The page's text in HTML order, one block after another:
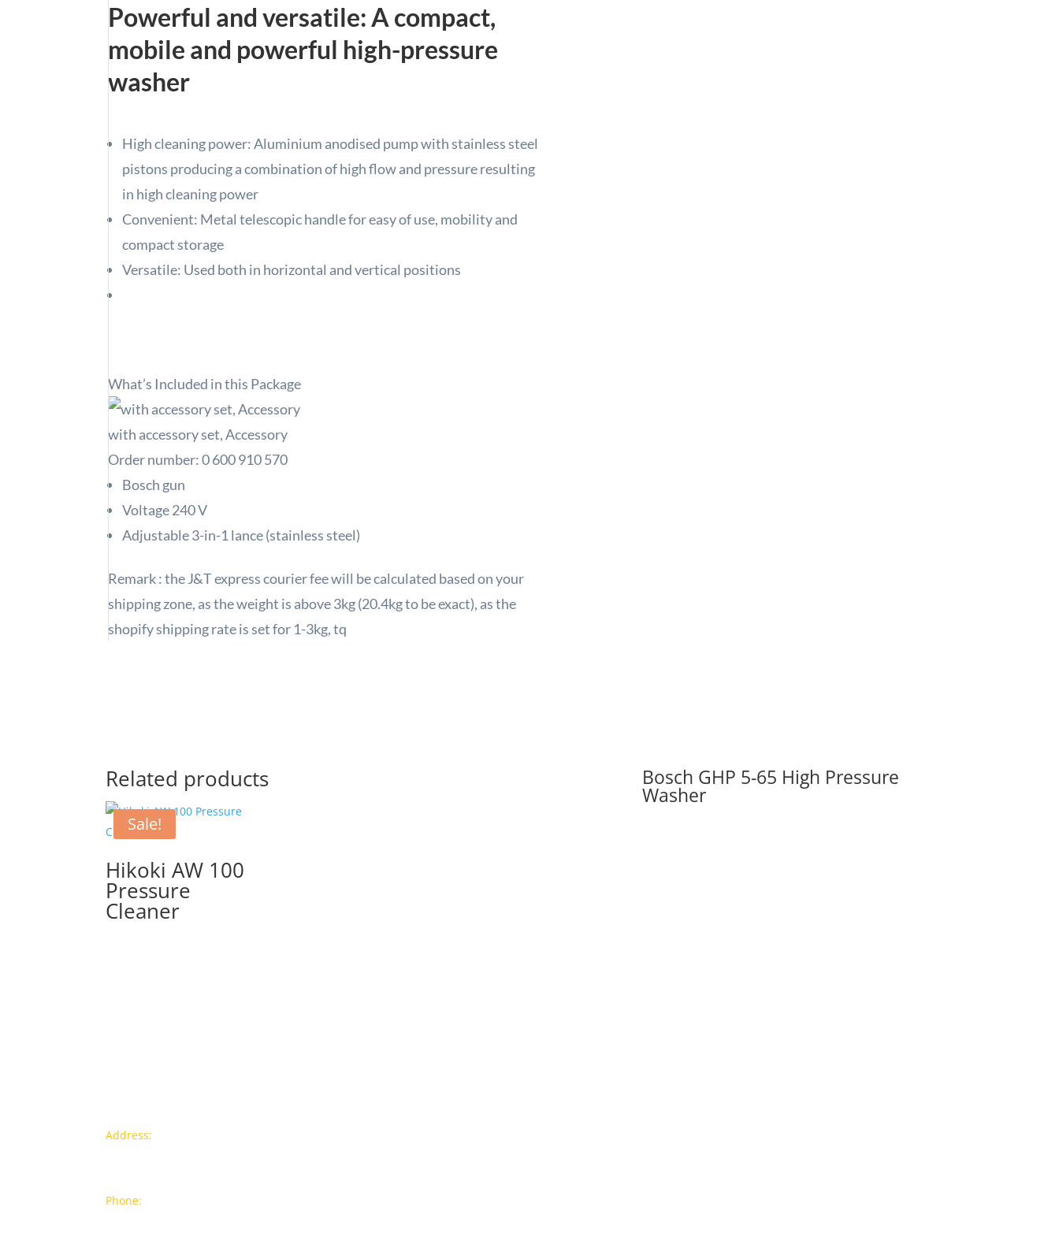
Powerful and versatile: A compact,
mobile and powerful high-pressure
washer
High cleaning power: Aluminium anodised pump with stainless steel
pistons producing a combination of high flow and pressure resulting
in high cleaning power
Convenient: Metal telescopic handle for easy of use, mobility and
compact storage
Versatile: Used both in horizontal and vertical positions
What’s Included in this Package
with accessory set, Accessory
Order number:0 600 910 570
Bosch gun
Voltage 240 V
Adjustable 3-in-1 lance (stainless steel)
Remark : the J&T express courier fee will be calculated based on your
shipping zone, as the weight is above 3kg (20.4kg to be exact), as the
shopify shipping rate is set for 1-3kg, tq
Related products
Sale!
Hikoki AW 100
Pressure
Cleaner
Bosch GHP 5-65 High Pressure
Washer
Address:
Phone: